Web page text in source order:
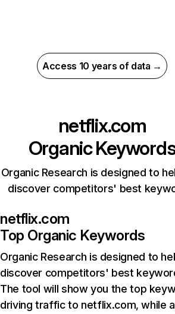
Access 10 years of data →
netflix.com
Organic
Organic Research is designed to
discover competitors' best
netflix.com
Top Organic Keywords
Organic Research is designed to
discover competitors' best
The tool will show you the top
driving traffic to netflix.com, while